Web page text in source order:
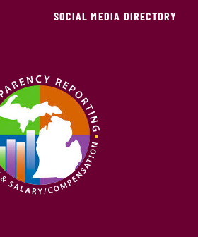
SOCIAL MEDIA DIRECTORY